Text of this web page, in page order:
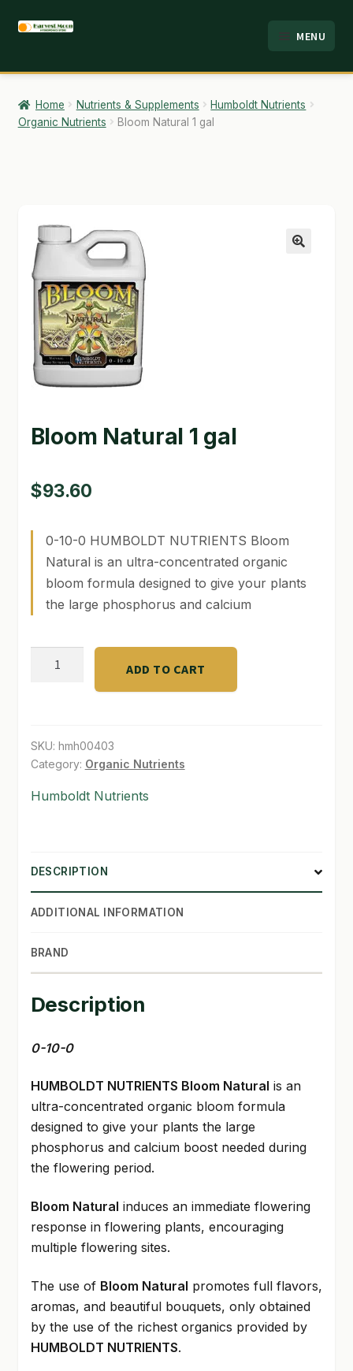
Skip
navigation
Skip
content
MENU
HOME
ABOUT
CHECKOUT
CONTACT
EMPLOYMENT
FAQ
GARDEN WRITERS ASSOCIATION SYMPOSIUM
LOCATION & HOURS
MY ACCOUNT
QUICKSTART GUIDE
TERMS & CONDITIONS
Home Nutrients & Supplements
Humboldt Nutrients
Organic Nutrients
Bloom Natural 1 gal
Bloom Natural 1 gal
$93.60
0-10-0 HUMBOLDT NUTRIENTS Bloom
Natural is an ultra-concentrated organic
bloom formula designed to give your plants
the large phosphorus and calcium
quantity
ADD TO CART
SKU: hmh00403
Category: Organic Nutrients
Humboldt Nutrients
DESCRIPTION
ADDITIONAL INFORMATION
BRAND
Description
0-10-0
HUMBOLDT NUTRIENTS Bloom Natural is an
ultra-concentrated organic bloom formula
designed to give your plants the large
phosphorus and calcium boost needed during
the flowering period.
Bloom Natural induces an immediate flowering
response in flowering plants, encouraging
multiple flowering sites.
The use of Bloom Natural promotes full flavors,
aromas, and beautiful bouquets, only obtained
by the use of the richest organics provided by
HUMBOLDT NUTRIENTS.